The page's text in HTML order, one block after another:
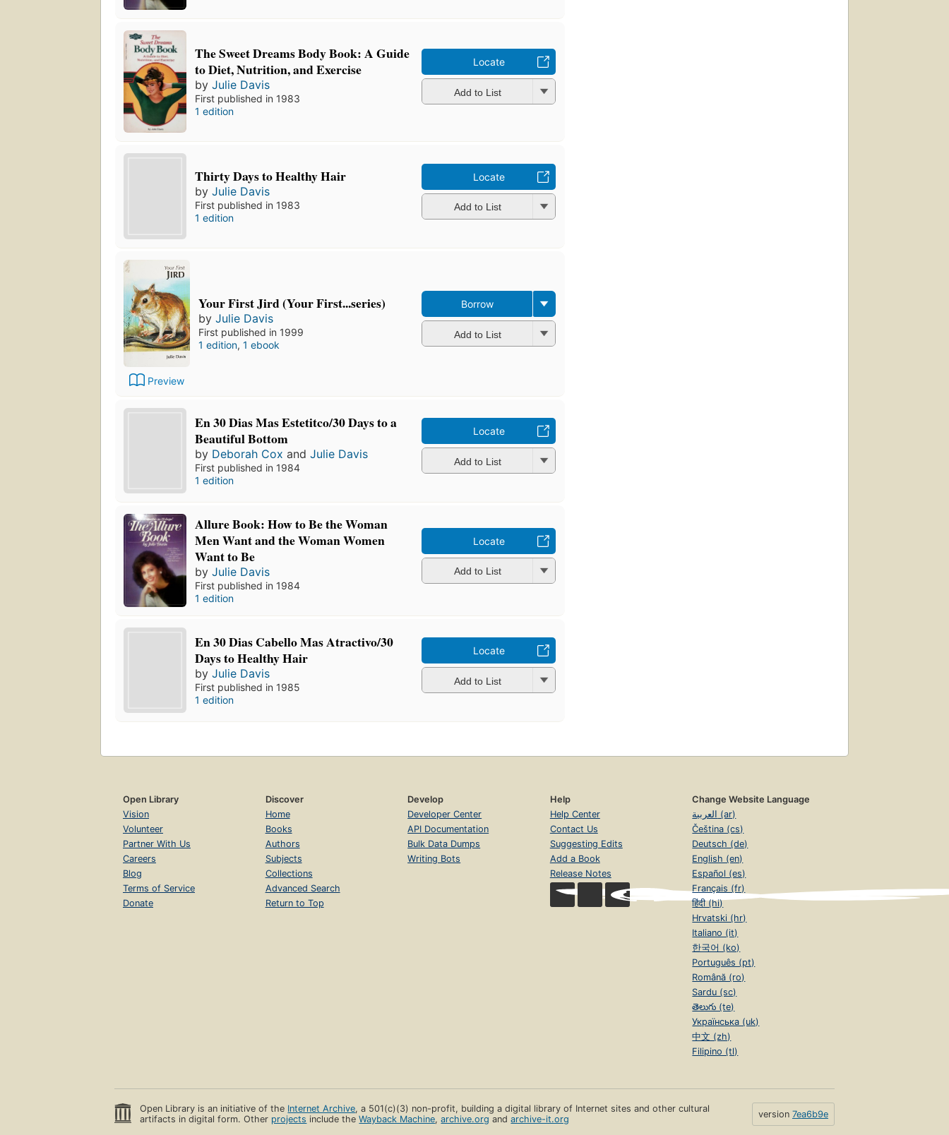
The Sweet Dreams Body Book: A Guide
to Diet, Nutrition, and Exercise
byJulie Davis
First published in 1983
1 edition
Locate
Add to List
Thirty Days to Healthy Hair
byJulie Davis
First published in 1983
1 edition
Locate
Add to List
Preview
Your First Jird (Your First...series)
by Julie Davis
First published in 1999
1 edition, 1 ebook
Borrow
Add to List
En 30 Dias Mas Estetitco/30 Days to a
Beautiful Bottom
by Deborah Cox andJulie Davis
First published in 1984
1 edition
Locate
Add to List
Allure Book: How to Be the Woman
Men Want and the Woman Women
Want to Be
byJulie Davis
First published in 1984
1 edition
Locate
Add to List
En 30 Dias Cabello Mas Atractivo/30
Days to Healthy Hair
byJulie Davis
First published in 1985
1 edition
Locate
Add to List
Open Library
Vision
Volunteer
Partner With Us
Careers
Blog
Terms of Service
Donate
Discover
Home
Books
Authors
Subjects
Collections
Advanced Search
Return to Top
Develop
Developer Center
API Documentation
Bulk Data Dumps
Writing Bots
Help
Help Center
Contact Us
Suggesting Edits
Add a Book
Release Notes
Change Website Language
العربية (ar)
Čeština (cs)
Deutsch (de)
English (en)
Español (es)
Français (fr)
हिंदी (hi)
Hrvatski (hr)
Italiano (it)
한국어 (ko)
Português (pt)
Română (ro)
Sardu (sc)
తెలుగు (te)
Українська (uk)
中文 (zh)
Filipino (tl)
Open Library is an initiative of the Internet Archive, a 501(c)(3) non-profit, building a digital library of Internet sites and other cultural
artifacts in digital form. Other projects include theWayback Machine,archive.org andarchive-it.org version 7ea6b9e